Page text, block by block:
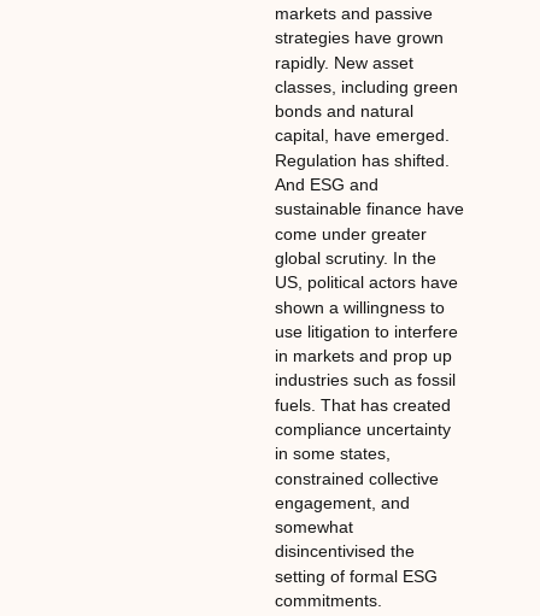
markets and passive
strategies have grown
rapidly. New asset
classes, including green
bonds and natural
capital, have emerged.
Regulation has shifted.
And ESG and
sustainable finance have
come under greater
global scrutiny. In the
US, political actors have
shown a willingness to
use litigation to interfere
in markets and prop up
industries such as fossil
fuels. That has created
compliance uncertainty
in some states,
constrained collective
engagement, and
somewhat
disincentivised the
setting of formal ESG
commitments.